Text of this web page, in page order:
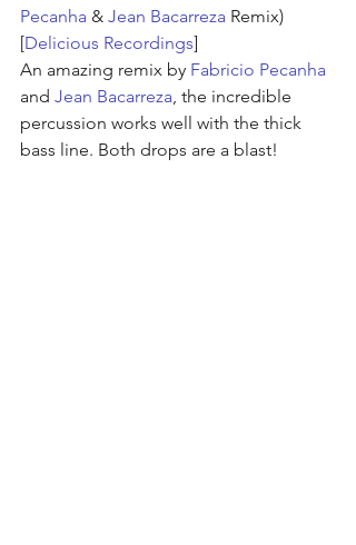
Pecanha & Jean Bacarreza Remix)
[Delicious Recordings]
An amazing remix by Fabricio Pecanha
and Jean Bacarreza, the incredible
percussion works well with the thick
bass line. Both drops are a blast!